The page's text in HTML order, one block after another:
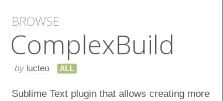
BROWSE
Complex​Build
by lucteo ALL
Sublime Text plugin that allows creating more